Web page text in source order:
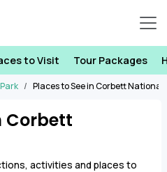
to Visit Tour Packages
Places to See in Corbett National
Corbett
activities and places to